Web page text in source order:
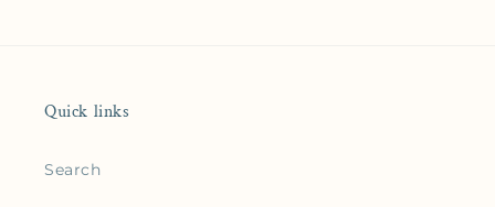
Quick links
Search